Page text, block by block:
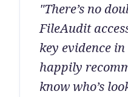
"There’s no
FileAudit
key evidence
happily
know who’s